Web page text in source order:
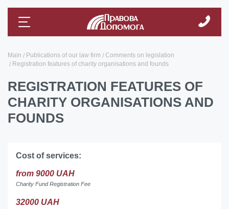
Main Publications of our law firm
Comments on legislation
Registration features of charity organisations and founds
REGISTRATION FEATURES OF
CHARITY ORGANISATIONS AND
FOUNDS
Cost of services:
from 9000 UAH
Charity Fund Registration Fee
32000 UAH